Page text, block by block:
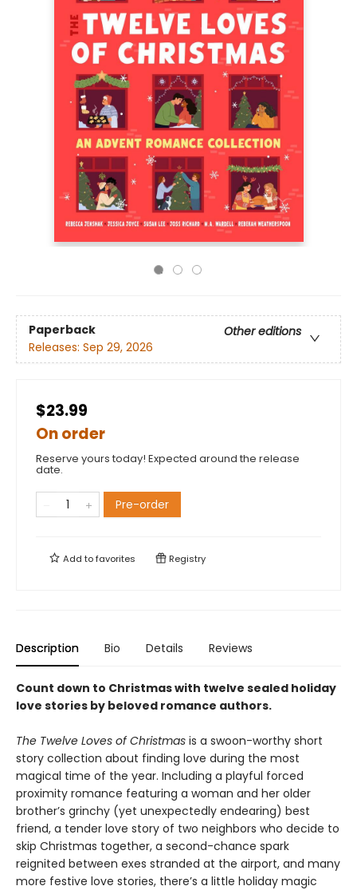
Paperback
Other editions
Releases: Sep 29, 2026
$23.99
On order
Reserve yours today! Expected around the release
date.
Pre-order
Add tofavorites Registry
Description Bio Details Reviews
Count down to Christmas with twelve sealed holiday
love stories by beloved romance authors.
The Twelve Loves of Christmas is a swoon-worthy short
story collection about finding love during the most
magical time of the year. Including a playful forced
proximity romance featuring a woman and her older
brother’s grinchy (yet unexpectedly endearing) best
friend, a tender love story of two neighbors who decide to
skip Christmas together, a second-chance spark
reignited between exes stranded at the airport, and many
more festive love stories, there’s a little holiday magic